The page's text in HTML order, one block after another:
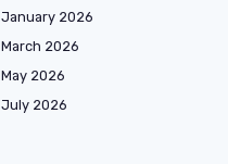
January 2026
March 2026
May 2026
July 2026